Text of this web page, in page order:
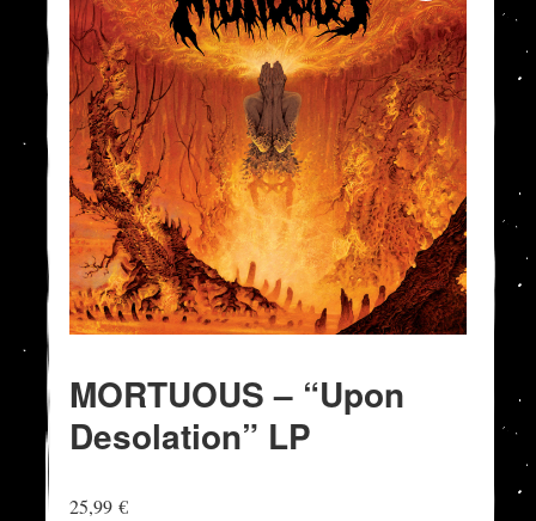
MORTUOUS – “Upon
Desolation” LP
25,99€